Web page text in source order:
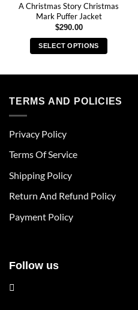
A Christmas Story Christmas
Mark Puffer Jacket
$290.00
SELECT OPTIONS
multiple
be
chosen
the
page
TERMS AND POLICIES
Privacy Policy
Terms Of Service
Shipping Policy
Return And Refund Policy
Payment Policy
Follow us